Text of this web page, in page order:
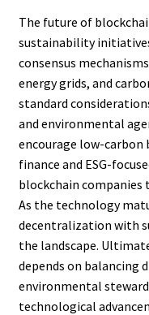
The future of
sustainability
consensus
energy grids, and
standard
and environmental
encourage low-carbon
finance and ESG-
blockchain companies
As the technology
decentralization with
the landscape.
depends on balancing
environmental
technological